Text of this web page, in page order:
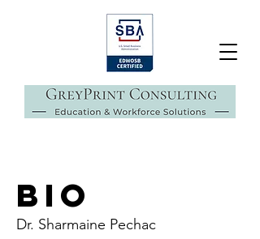
BIO
Dr. Sharmaine Pechac